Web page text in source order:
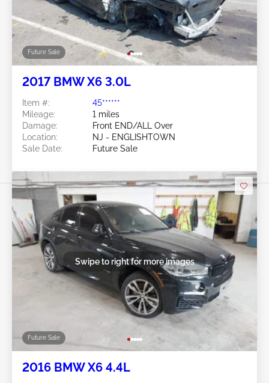
Future Sale
2017 BMW X6 3.0L
Item #:
45******
Mileage:
1 miles
Damage:
Front END/ALL Over
Location:
NJ - ENGLISHTOWN
Sale Date:
Future Sale
Future Sale
Swipe to right for more images
2016 BMW X6 4.4L